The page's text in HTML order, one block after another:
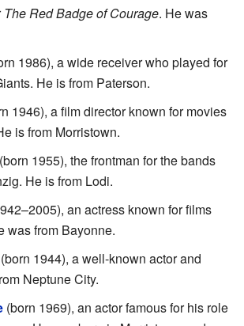
The Red Badge of Courage. He was
1986), a wide receiver who played for
He is from Paterson.
1946), a film director known for movies
is from Morristown.
(born 1955), the frontman for the bands
He is from Lodi.
an actress known for films
was from Bayonne.
(born 1944), a well-known actor and
Neptune City.
(born 1969), an actor famous for his role